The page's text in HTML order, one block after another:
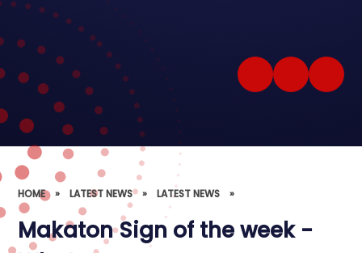
HOME » LATEST NEWS » LATEST NEWS »
Makaton Sign of the week -